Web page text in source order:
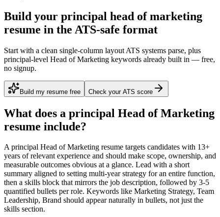
Build your principal head of marketing
resume in the ATS-safe format
Start with a clean single-column layout ATS systems parse, plus
principal-level Head of Marketing keywords already built in — free,
no signup.
Build my resume free Check your ATS score
What does a principal Head of Marketing
resume include?
Aprincipal Head of Marketing resume targets candidates with 13+
years of relevant experience and should make scope, ownership, and
measurable outcomes obvious at a glance. Lead with a short
summary aligned to setting multi-year strategy for an entire function,
then a skills block that mirrors the job description, followed by 3-5
quantified bullets per role. Keywords like Marketing Strategy, Team
Leadership, Brand should appear naturally in bullets, not just the
skills section.